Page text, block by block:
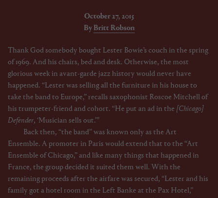
October 27, 2015
ByBritt Robson
Thank God somebody bought Lester Bowie’s couch in the spring
of 1969. And his chairs, bed and desk. Otherwise, the most
glorious week in avant-garde jazz history would never have
happened. “Lester was selling all the furniture in his house to
take the band to Europe,” recalls saxophonist Roscoe Mitchell of
his trumpeter-friend and cohort. “He put an ad in the [Chicago]
Defender, ‘Musician sells out.’”
Back then, “the band” was known only as the Art
Ensemble. A promoter in Paris would extend that to the “Art
Ensemble of Chicago,” and like many things that happened in
France, the group decided it suited them well. With the
remaining proceeds after the airfare was secured, “Lester and his
family got a hotel room in the Left Banke at the Pax Hotel,”